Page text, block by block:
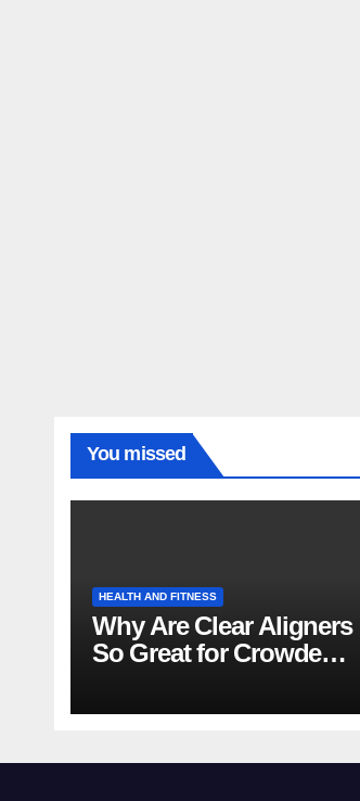
You missed
HEALTH AND FITNESS
Why Are Clear Aligners
So Great for Crowded